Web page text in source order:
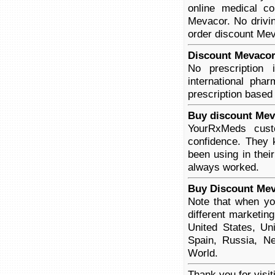
online medical
Mevacor. No
order discount
Discount
No
international
prescription
Buy discount
YourRxMeds
confidence.
been using in
always worked.
Buy Discount
Note that when
different
United States,
Spain, Russia,
World.